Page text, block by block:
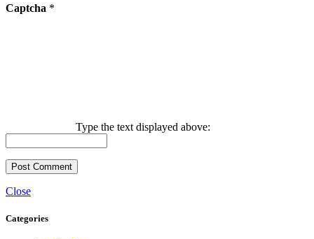
Captcha *
Type the text displayed above:
Close
Categories